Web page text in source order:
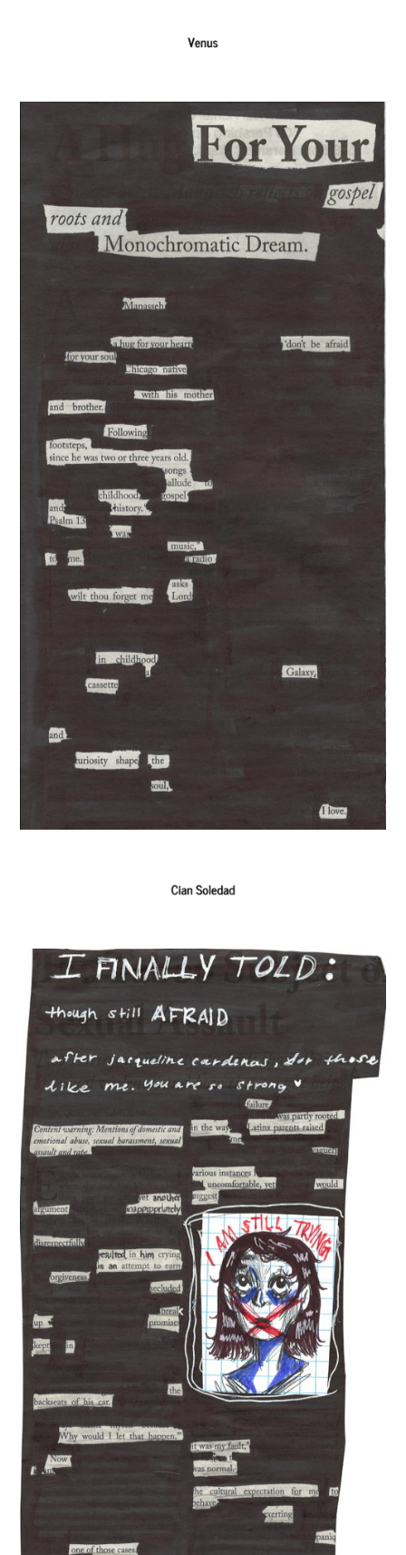
The Exchange: Honest Haikus
and More
The Exchange: Softness, Water
Bottles, and Movie Theaters
Understanding
The Exchange: we like it here!
The Exchange: tag & waiting
The Exchange: Marketplace
The Exchange: A Scary Story
The Exchange: Consumer Report
The Exchange: Affirmations and
Sunflowers
The Exchange: Autopay and A Fast
The Exchange: Squirrels and The
White
The Exchange: The Taj Mahal and
Rutina de Sueño
The Exchange: The Garden
Body Is Trying Its Best
The Exchange: Jollof Rice and Losing
The Rotation
The Exchange: Definitely late, but
here, and Doubt
The Exchange: KonMari and Yoga
The Exchange: Dating a Girl From
The Exchange: Time Travel and
Chasing Love & Ambition
The Exchange: A List of Things That
Went Missing That I Still Wonder About
The Exchange: For Sale
The Exchange: Dime’s Declassified
School Survival Guide
The Exchange: the strength of will,
and Happy BirthDay
The Exchange: magnitude and bond
The Exchange: Deficit and Psalms 23
The Exchange: can a broken piano
still be played, or is this song over?
The Exchange: sTREEtS
The Exchange: Roach
The Exchange: Big Homie
The Exchange: ATLAS COMPLEX
The Exchange: Street Cleaners and
Nurses
The Exchange: Sunny with a Chance,
Diamonds, and Determination